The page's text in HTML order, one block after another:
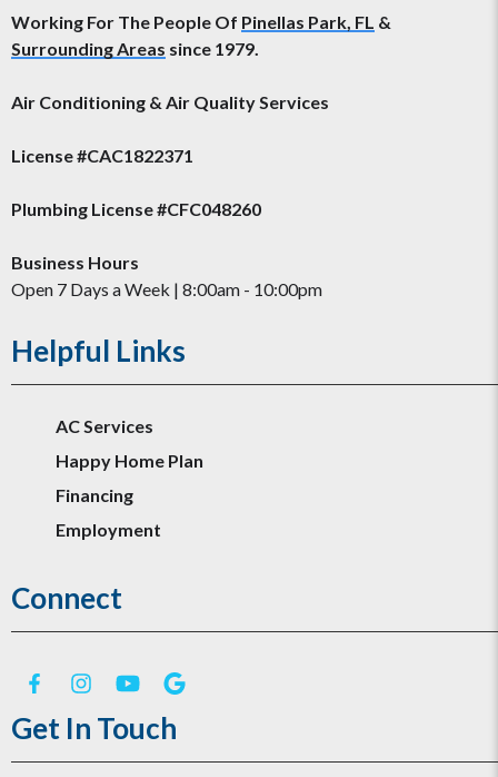
Working For The People Of Pinellas Park, FL &
Surrounding Areas since 1979.
Air Conditioning & Air Quality Services
License #CAC1822371
Plumbing License #CFC048260
Business Hours
Open 7 Days a Week | 8:00am - 10:00pm
Helpful Links
AC Services
Happy Home Plan
Financing
Employment
Connect
Get In Touch